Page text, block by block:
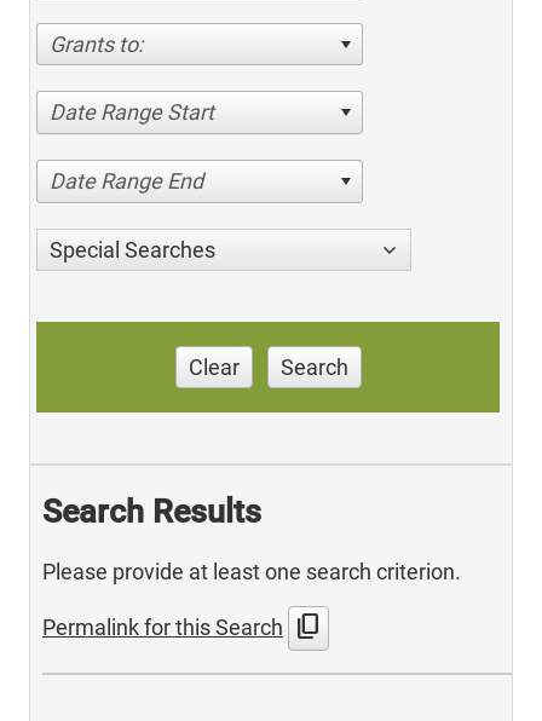
Grants to:
Date Range Start
Date Range End
Special Searches
Clear Search
Search Results
Please provide at least one search criterion.
Permalink for this Search content_copy